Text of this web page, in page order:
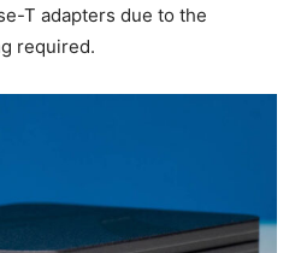
T adapters due to the
required.